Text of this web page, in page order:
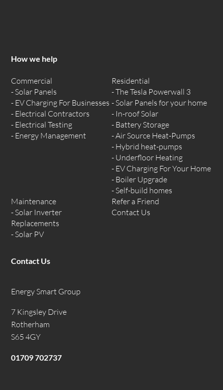
How we help
Commercial
Solar Panels
EV Charging For Businesses
Electrical Contractors
Electrical Testing
Energy Management
Residential
The Tesla Powerwall 3
Solar Panels for your home
In-roof Solar
Battery Storage
Air Source Heat-Pumps
Hybrid heat-pumps
Underfloor Heating
EV Charging For Your Home
Boiler Upgrade
Self-build homes
Maintenance
Solar Inverter
Replacements
Solar PV
Refer a Friend
Contact Us
Contact Us
Energy Smart Group
7 Kingsley Drive
Rotherham
S65 4GY
01709 702737